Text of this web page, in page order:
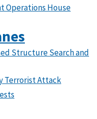
Operations House
Structure Search and
Terrorist Attack